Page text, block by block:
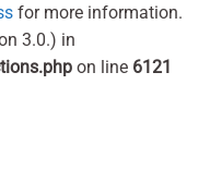
for more information.
3.0.) in
on line 6121